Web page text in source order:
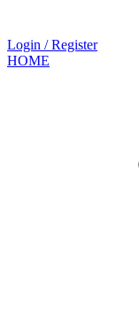
Login / Register
HOME